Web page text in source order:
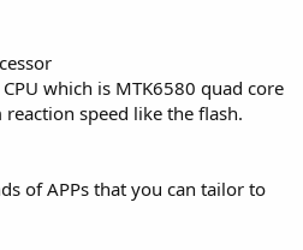
which is MTK6580 quad core
speed like the flash.
of APPs that you can tailor to